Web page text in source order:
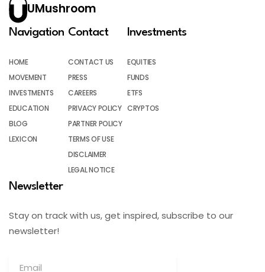
UMushroom
Navigation
HOME
MOVEMENT
INVESTMENTS
EDUCATION
BLOG
LEXICON
Contact
CONTACT US
PRESS
CAREERS
PRIVACY POLICY
PARTNER POLICY
TERMS OF USE
DISCLAIMER
LEGAL NOTICE
Investments
EQUITIES
FUNDS
ETFS
CRYPTOS
Newsletter
Stay on track with us, get inspired, subscribe to our
newsletter!